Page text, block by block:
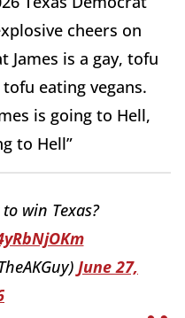
cheers on
James is a gay, tofu
tofu eating vegans.
is going to Hell,
to Hell”
win Texas?
June 27,